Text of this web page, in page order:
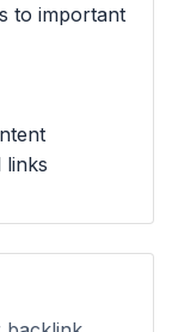
to important
links